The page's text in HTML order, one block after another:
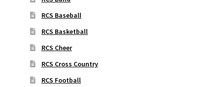
RCS Baseball
RCS Basketball
RCS Cheer
RCS Cross Country
RCS Football